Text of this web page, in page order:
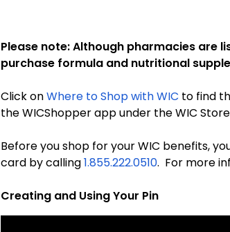
Please note: Although pharmacies are
purchase formula and nutritional
Click onWhere to Shop with WIC to find
the WICShopper app under the WIC
Before you shop for your WIC benefits,
card by calling1.855.222.0510. For more
Creating and Using Your Pin